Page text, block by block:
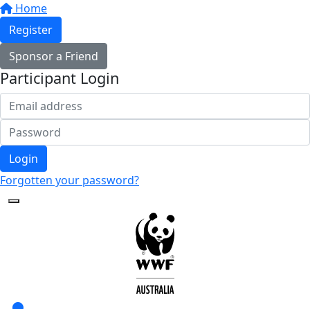
Home
Register
Sponsor a Friend
Participant Login
Login
Forgotten your password?